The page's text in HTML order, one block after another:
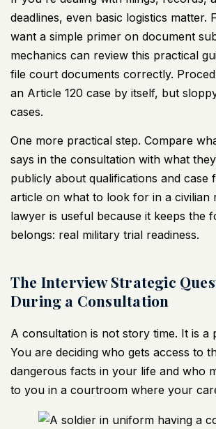
deadlines, even basic logistics matter.
want a simple primer on document
mechanics can review this practical
file court documents correctly.
an Article 120 case by itself, but
cases.
One more practical step. Compare
says in the consultation with what
publicly about qualifications and case
article on what to look for in a civilian
lawyer is useful because it keeps the
belongs: real military trial readiness.
The Interview Strategic
During a Consultation
A consultation is not story time. It is a
You are deciding who gets access to
dangerous facts in your life and who
to you in a courtroom where your